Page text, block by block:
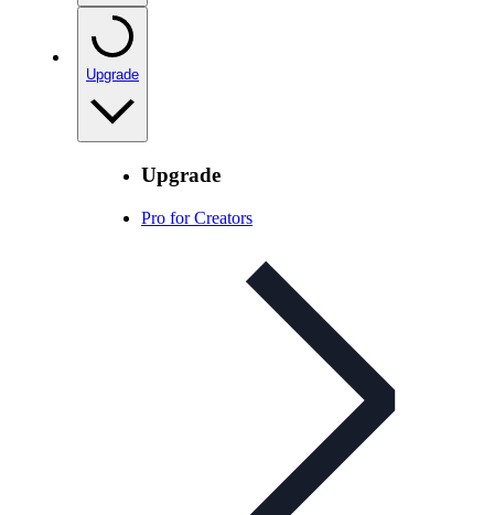
Upgrade
Upgrade
Pro for Creators